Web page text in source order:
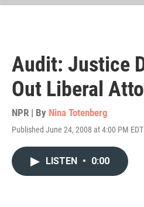
Audit: Justice
Out Liberal
NPR | By Nina Totenberg
Published June 24, 2008 at 4:00 PM EDT
LISTEN • 0:00